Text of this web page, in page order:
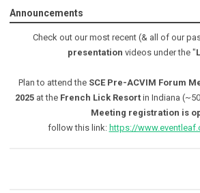
Announcements
Check out our most recent (& all of our
presentation videos under the "
Plan to attend the SCE Pre-ACVIM Forum
2025at the French Lick Resortin Indiana
Meeting registration is
follow this link: https://